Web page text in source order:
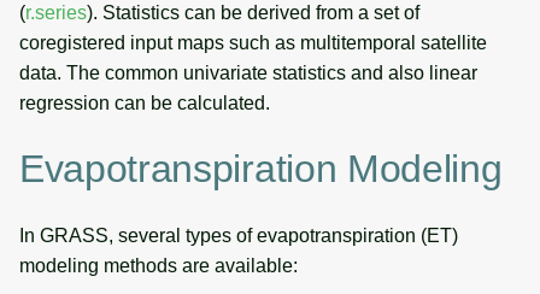
(r.series). Statistics can be derived from a set of
coregistered input maps such as multitemporal satellite
data. The common univariate statistics and also linear
regression can be calculated.
Evapotranspiration Modeling
In GRASS, several types of evapotranspiration (ET)
modeling methods are available: